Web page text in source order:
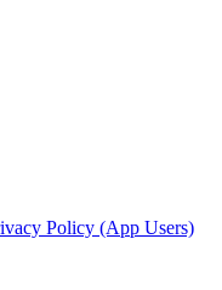
Policy (App Users)